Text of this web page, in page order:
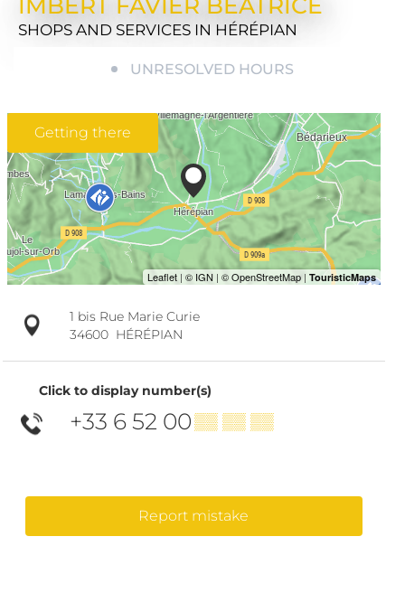
SHOPS AND SERVICES IN HÉRÉPIAN
UNRESOLVED HOURS
Getting there
1 bis Rue Marie Curie
34600 HÉRÉPIAN
Click to display number(s)
+33 6 52 00▒▒ ▒▒ ▒▒
Report mistake